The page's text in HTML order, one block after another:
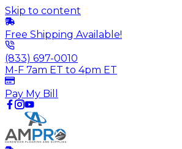
Skip to content
Free Shipping Available!
(833) 697-0010
M-F 7am ET to 4pm ET
Pay My Bill